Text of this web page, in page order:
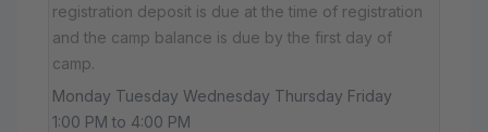
registration deposit is due at the time of registration
and the camp balance is due by the first day of
camp.
Monday Tuesday Wednesday Thursday Friday
1:00 PM to 4:00 PM